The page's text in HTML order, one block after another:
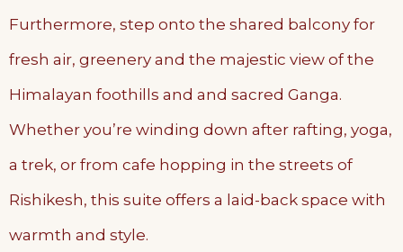
Furthermore, step onto the shared balcony for
fresh air, greenery and the majestic view of the
Himalayan foothills and and sacred Ganga.
Whether you’re winding down after rafting, yoga,
a trek, or from cafe hopping in the streets of
Rishikesh, this suite offers a laid-back space with
warmth and style.